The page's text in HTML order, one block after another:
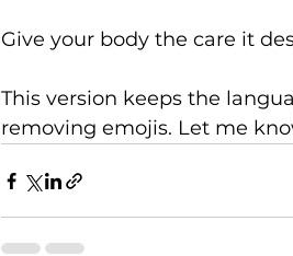
Give your body the care it
This version keeps the
removing emojis. Let me